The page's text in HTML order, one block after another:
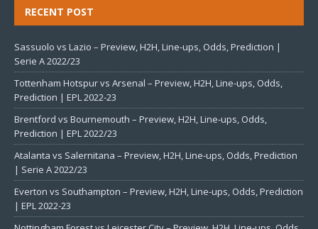
RECENT POST
Sassuolo vs Lazio – Preview, H2H, Line-ups, Odds, Prediction |
Serie A 2022/23
Tottenham Hotspur vs Arsenal – Preview, H2H, Line-ups, Odds,
Prediction | EPL 2022-23
Brentford vs Bournemouth – Preview, H2H, Line-ups, Odds,
Prediction | EPL 2022/23
Atalanta vs Salernitana – Preview, H2H, Line-ups, Odds, Prediction
| Serie A 2022/23
Everton vs Southampton – Preview, H2H, Line-ups, Odds, Prediction
| EPL 2022-23